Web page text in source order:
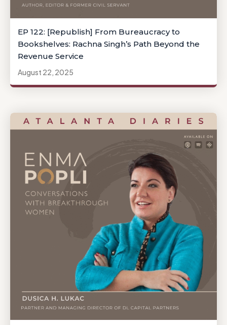
EP 122: [Republish] From Bureaucracy to
Bookshelves: Rachna Singh’s Path Beyond the
Revenue Service
August 22, 2025